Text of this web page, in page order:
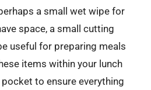
a small wet wipe for
space, a small cutting
useful for preparing meals
items within your lunch
to ensure everything